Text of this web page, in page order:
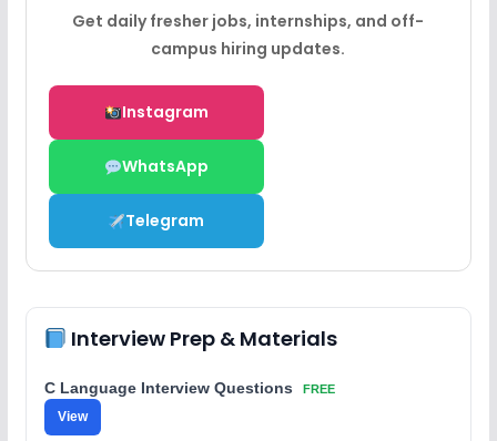
Get daily fresher jobs, internships, and off-
campus hiring updates.
Instagram
WhatsApp
Telegram
Interview Prep & Materials
C Language Interview Questions FREE
View